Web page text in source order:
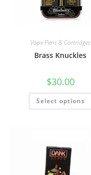
Vape Pens & Cartridges
Brass Knuckles
$30.00
Select options